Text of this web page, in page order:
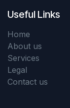
Useful Links
Home
About us
Services
Legal
Contact us